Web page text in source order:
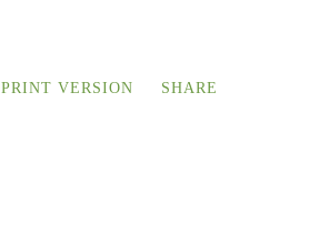
PRINT VERSION SHARE